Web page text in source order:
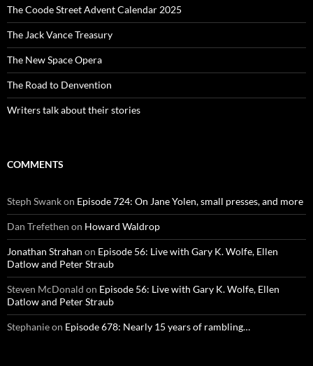
The Coode Street Advent Calendar 2025
The Jack Vance Treasury
The New Space Opera
The Road to Denvention
Writers talk about their stories
COMMENTS
Steph Swankon Episode 724: On Jane Yolen, small presses, and more
Dan Trefethen on Howard Waldrop
Jonathan Strahan on Episode 56: Live with Gary K. Wolfe, Ellen
Datlow and Peter Straub
Steven McDonald on Episode 56: Live with Gary K. Wolfe, Ellen
Datlow and Peter Straub
Stephanieon Episode 678: Nearly 15 years of rambling…